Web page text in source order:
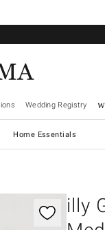
Wedding Registry
Home Essentials
illy